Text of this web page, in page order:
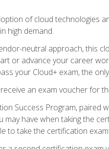
of cloud technologies
high demand.
neutral approach, this
or advance your career
your Cloud+ exam, the
an exam voucher for
Success Program, paired
may have when taking the
to take the certification